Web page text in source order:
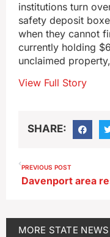
institutions turn
safety deposit
when they cannot
currently holding
unclaimed
View Full Story
SHARE:
PREVIOUS POST
MORE STATE NEWS